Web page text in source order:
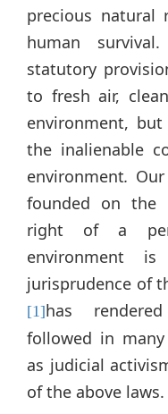
precious natural
human
statutory
to fresh air,
environment,
the inalienable
environment.
founded on the
right of a
environment
jurisprudence of
[1]has
followed in
as judicial
of the above laws.